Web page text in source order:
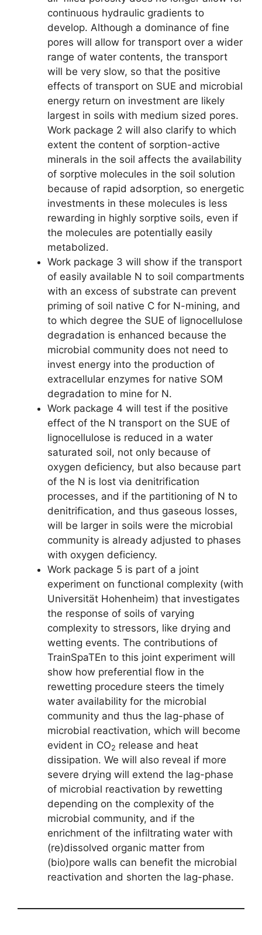
continuous hydraulic gradients to
develop. Although a dominance of fine
pores will allow for transport over a wider
range of water contents, the transport
will be very slow, so that the positive
effects of transport on SUE and microbial
energy return on investment are likely
largest in soils with medium sized pores.
Work package 2 will also clarify to which
extent the content of sorption-active
minerals in the soil affects the availability
of sorptive molecules in the soil solution
because of rapid adsorption, so energetic
investments in these molecules is less
rewarding in highly sorptive soils, even if
the molecules are potentially easily
metabolized.
Work package 3 will show if the transport
of easily available N to soil compartments
with an excess of substrate can prevent
priming of soil native C for N-mining, and
to which degree the SUE of lignocellulose
degradation is enhanced because the
microbial community does not need to
invest energy into the production of
extracellular enzymes for native SOM
degradation to mine for N.
Work package 4 will test if the positive
effect of the N transport on the SUE of
lignocellulose is reduced in a water
saturated soil, not only because of
oxygen deficiency, but also because part
of the N is lost via denitrification
processes, and if the partitioning of N to
denitrification, and thus gaseous losses,
will be larger in soils were the microbial
community is already adjusted to phases
with oxygen deficiency.
Work package 5 is part of a joint
experiment on functional complexity (with
Universität Hohenheim) that investigates
the response of soils of varying
complexity to stressors, like drying and
wetting events. The contributions of
TrainSpaTEn to this joint experiment will
show how preferential flow in the
rewetting procedure steers the timely
water availability for the microbial
community and thus the lag-phase of
microbial reactivation, which will become
evident in CO2 release and heat
dissipation. We will also reveal if more
severe drying will extend the lag-phase
of microbial reactivation by rewetting
depending on the complexity of the
microbial community, and if the
enrichment of the infiltrating water with
(re)dissolved organic matter from
(bio)pore walls can benefit the microbial
reactivation and shorten the lag-phase.